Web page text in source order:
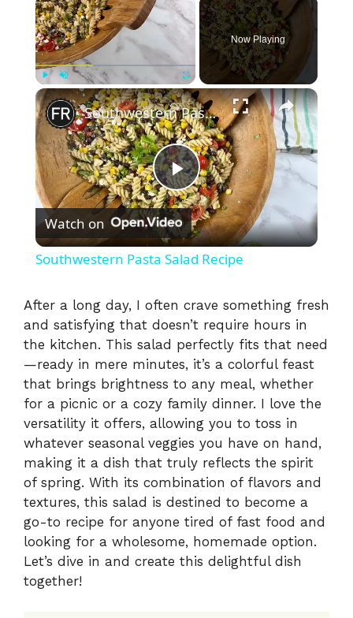
Play Unmute Fullscreen
Now Playing
×
P
l
y
V
i
d
e
o
Southwestern Pasta Salad Recipe
Watch on
Southwestern Pasta Salad Recipe
After a long day, I often crave something fresh
and satisfying that doesn’t require hours in
the kitchen. This salad perfectly fits that need
—ready in mere minutes, it’s a colorful feast
that brings brightness to any meal, whether
for a picnic or a cozy family dinner. I love the
versatility it offers, allowing you to toss in
whatever seasonal veggies you have on hand,
making it a dish that truly reflects the spirit
of spring. With its combination of flavors and
textures, this salad is destined to become a
go-to recipe for anyone tired of fast food and
looking for a wholesome, homemade option.
Let’s dive in and create this delightful dish
together!